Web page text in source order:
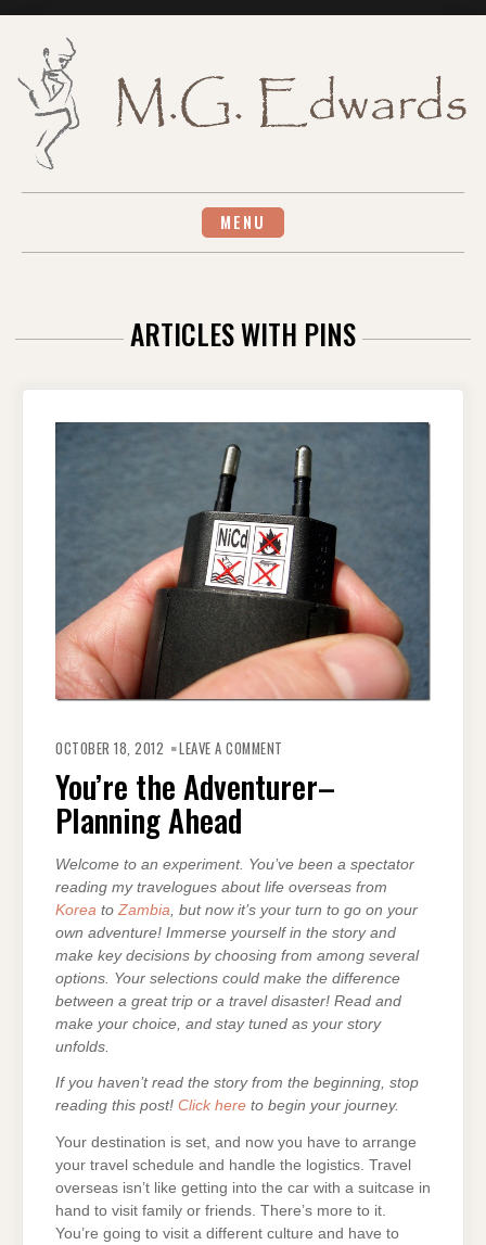
MENU
ARTICLES WITH PINS
OCTOBER 18, 2012 LEAVE A COMMENT
PLANNING
AHEAD
You’re the Adventurer–
Planning Ahead
Welcome to an experiment. You’ve been a spectator
reading my travelogues about life overseas from
Korea to Zambia , but now it’s your turn to go on your
own adventure! Immerse yourself in the story and
make key decisions by choosing from among several
options. Your selections could make the difference
between a great trip or a travel disaster! Read and
make your choice, and stay tuned as your story
unfolds.
If you haven’t read the story from the beginning, stop
reading this post! Click here to begin your journey.
Your destination is set, and now you have to arrange
your travel schedule and handle the logistics. Travel
overseas isn’t like getting into the car with a suitcase in
hand to visit family or friends. There’s more to it.
You’re going to visit a different culture and have to